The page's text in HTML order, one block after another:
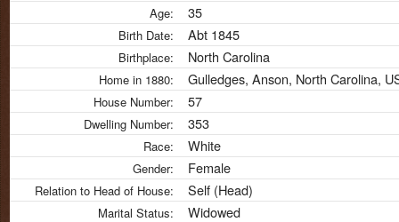
Age: 35
Birth Date: Abt 1845
Birthplace: North Carolina
Home in 1880: Gulledges, Anson, North Carolina,
House Number: 57
Dwelling Number: 353
Race: White
Gender: Female
Relation to Head of House: Self (Head)
Marital Status: Widowed